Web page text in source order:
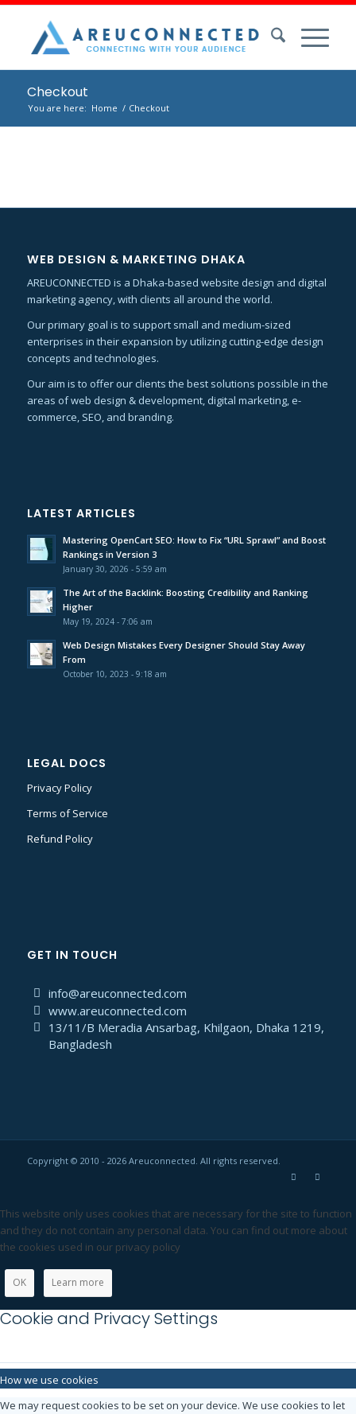
Checkout
You are here: Home / Checkout
WEB DESIGN & MARKETING DHAKA
AREUCONNECTED is a Dhaka-based website design and digital
marketing agency, with clients all around the world.
Our primary goal is to support small and medium-sized
enterprises in their expansion by utilizing cutting-edge design
concepts and technologies.
Our aim is to offer our clients the best solutions possible in the
areas of web design & development, digital marketing, e-
commerce, SEO, and branding.
LATEST ARTICLES
Mastering OpenCart SEO: How to Fix “URL Sprawl” and Boost
Rankings in Version 3
January 30, 2026 - 5:59 am
The Art of the Backlink: Boosting Credibility and Ranking
Higher
May 19, 2024 - 7:06 am
Web Design Mistakes Every Designer Should Stay Away
From
October 10, 2023 - 9:18 am
LEGAL DOCS
Privacy Policy
Terms of Service
Refund Policy
GET IN TOUCH
info@areuconnected.com
www.areuconnected.com
13/11/B Meradia Ansarbag, Khilgaon, Dhaka 1219,
Bangladesh
Copyright © 2010 - 2026 Areuconnected. All rights reserved.
This website only uses cookies that are necessary for the site to function
and they do not contain any personal data. You can find out more about
the cookies used in our privacy policy
OK Learn more
Cookie and Privacy Settings
How we use cookies
We may request cookies to be set on your device. We use cookies to let